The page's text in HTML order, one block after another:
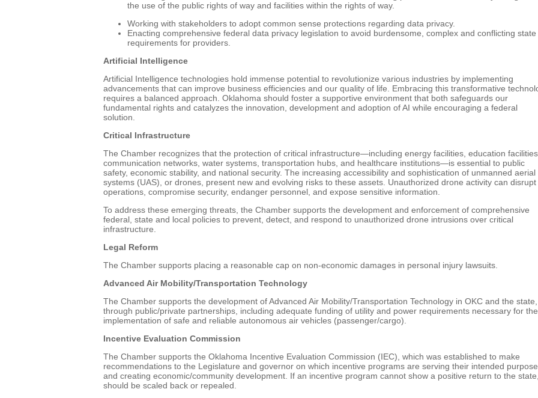
the use of the public rights of way and facilities within the rights of way.
Working with stakeholders to adopt common sense protections regarding data privacy.
Enacting comprehensive federal data privacy legislation to avoid burdensome, complex and conflicting state
requirements for providers.
Artificial Intelligence
Artificial Intelligence technologies hold immense potential to revolutionize various industries by implementing
advancements that can improve business efficiencies and our quality of life. Embracing this transformative
requires a balanced approach. Oklahoma should foster a supportive environment that both safeguards our
fundamental rights and catalyzes the innovation, development and adoption of AI while encouraging a federal
solution.
Critical Infrastructure
The Chamber recognizes that the protection of critical infrastructure—including energy facilities, education
communication networks, water systems, transportation hubs, and healthcare institutions—is essential to public
safety, economic stability, and national security. The increasing accessibility and sophistication of unmanned aerial
systems (UAS), or drones, present new and evolving risks to these assets. Unauthorized drone activity can disrupt
operations, compromise security, endanger personnel, and expose sensitive information.
To address these emerging threats, the Chamber supports the development and enforcement of comprehensive
federal, state and local policies to prevent, detect, and respond to unauthorized drone intrusions over critical
infrastructure.
Legal Reform
The Chamber supports placing a reasonable cap on non-economic damages in personal injury lawsuits.
Advanced Air Mobility/Transportation Technology
The Chamber supports the development of Advanced Air Mobility/Transportation Technology in OKC and the state,
through public/private partnerships, including adequate funding of utility and power requirements necessary for the
implementation of safe and reliable autonomous air vehicles (passenger/cargo).
Incentive Evaluation Commission
The Chamber supports the Oklahoma Incentive Evaluation Commission (IEC), which was established to make
recommendations to the Legislature and governor on which incentive programs are serving their intended purpose
and creating economic/community development. If an incentive program cannot show a positive return to the
should be scaled back or repealed.